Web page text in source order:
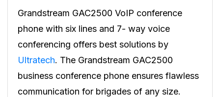
Grandstream GAC2500 VoIP conference
phone with six lines and 7- way voice
conferencing offers best solutions by
Ultratech. The Grandstream GAC2500
business conference phone ensures flawless
communication for brigades of any size.